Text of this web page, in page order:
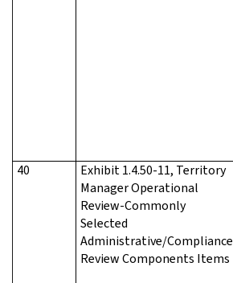
40
Exhibit 1.4.50-11, Territory
Manager Operational
Review-Commonly
Selected
Administrative/Compliance
Review Components Items